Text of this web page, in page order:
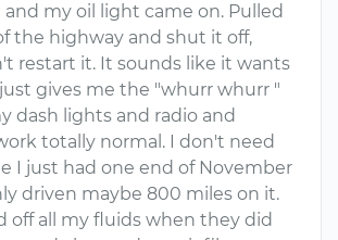
and my oil light came on. Pulled
the highway and shut it off,
restart it. It sounds like it wants
gives me the "whurr whurr "
dash lights and radio and
totally normal. I don't need
I just had one end of November
driven maybe 800 miles on it.
off all my fluids when they did